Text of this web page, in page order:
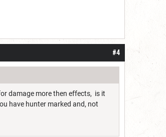
#4
damage more then effects, is it
have hunter marked and, not